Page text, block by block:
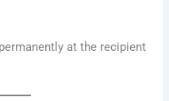
at the recipient